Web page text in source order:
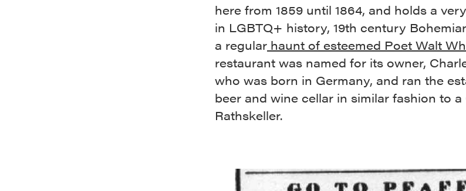
here from 1859 until 1864, and holds a
in LGBTQ+ history, 19th century
a regular haunt of esteemed Poet Walt
restaurant was named for its owner,
who was born in Germany, and ran the
beer and wine cellar in similar fashion to a
Rathskeller.